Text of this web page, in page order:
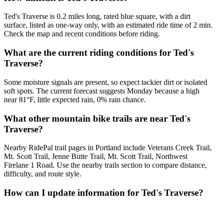
Ted's Traverse is 0.2 miles long, rated blue square, with a dirt
surface, listed as one-way only, with an estimated ride time of 2 min.
Check the map and recent conditions before riding.
What are the current riding conditions for Ted's
Traverse?
Some moisture signals are present, so expect tackier dirt or isolated
soft spots. The current forecast suggests Monday because a high
near 81°F, little expected rain, 0% rain chance.
What other mountain bike trails are near Ted's
Traverse?
Nearby RidePal trail pages in Portland include Veterans Creek Trail,
Mt. Scott Trail, Jenne Butte Trail, Mt. Scott Trail, Northwest
Firelane 1 Road. Use the nearby trails section to compare distance,
difficulty, and route style.
How can I update information for Ted's Traverse?